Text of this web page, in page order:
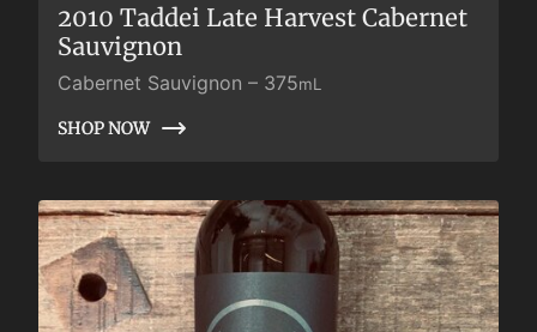
2010 Taddei Late Harvest Cabernet
Sauvignon
Cabernet Sauvignon – 375mL
SHOP NOW
SHOP NOW